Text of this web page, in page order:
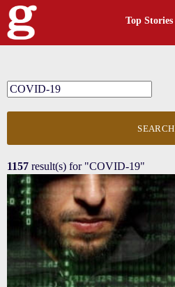
Top Stories
SEARCH
1157 result(s) for "COVID-19"